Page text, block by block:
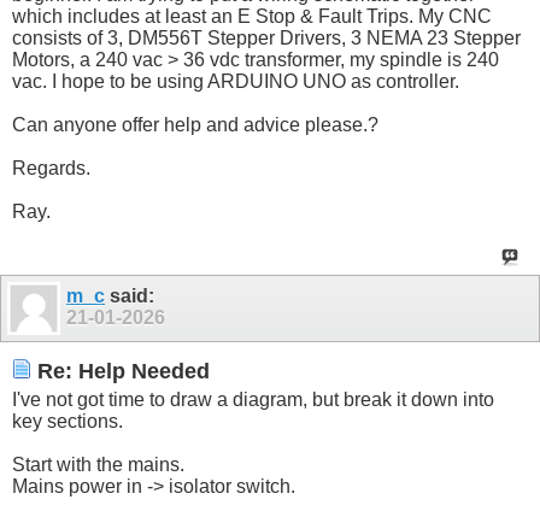
which includes at least an E Stop & Fault Trips. My CNC
consists of 3, DM556T Stepper Drivers, 3 NEMA 23 Stepper
Motors, a 240 vac > 36 vdc transformer, my spindle is 240
vac. I hope to be using ARDUINO UNO as controller.
Can anyone offer help and advice please.?
Regards.
Ray.
m_c said:
21-01-2026
Re: Help Needed
I've not got time to draw a diagram, but break it down into
key sections.
Start with the mains.
Mains power in -> isolator switch.